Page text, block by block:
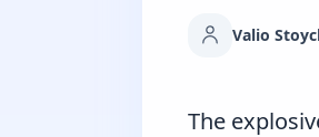
Valio
The